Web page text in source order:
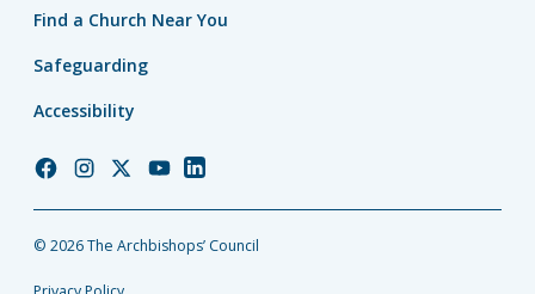
Find a Church Near You
Safeguarding
Accessibility
Church
Facebook
Church
Instagram
Church
Twitter
Church
YouTube
Church
LinkedIn
© 2026 The Archbishops’ Council